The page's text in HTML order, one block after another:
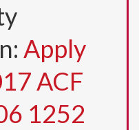
Apply
ACF
1252